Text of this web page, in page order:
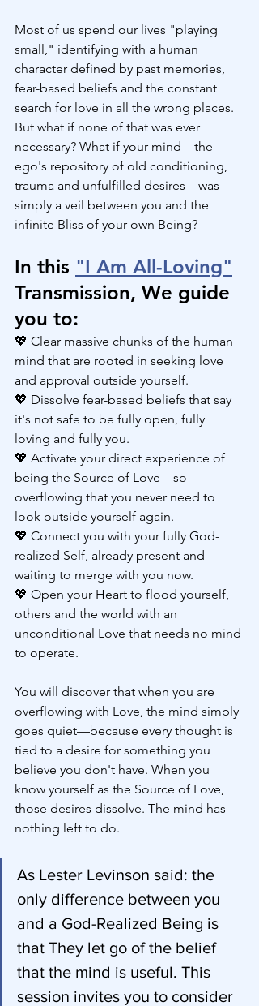
Most of us spend our lives "playing
small," identifying with a human
character defined by past memories,
fear-based beliefs and the constant
search for love in all the wrong places.
But what if none of that was ever
necessary? What if your mind—the
ego's repository of old conditioning,
trauma and unfulfilled desires—was
simply a veil between you and the
infinite Bliss of your own Being?
In this "I Am All-Loving"
Transmission, We guide
you to:
💖 Clear massive chunks of the human
mind that are rooted in seeking love
and approval outside yourself.
💖 Dissolve fear-based beliefs that say
it's not safe to be fully open, fully
loving and fully you.
💖 Activate your direct experience of
being the Source of Love—so
overflowing that you never need to
look outside yourself again.
💖 Connect you with your fully God-
realized Self, already present and
waiting to merge with you now.
💖 Open your Heart to flood yourself,
others and the world with an
unconditional Love that needs no mind
to operate.
You will discover that when you are
overflowing with Love, the mind simply
goes quiet—because every thought is
tied to a desire for something you
believe you don't have. When you
know yourself as the Source of Love,
those desires dissolve. The mind has
nothing left to do.
As Lester Levinson said: the
only difference between you
and a God-Realized Being is
that They let go of the belief
that the mind is useful. This
session invites you to consider